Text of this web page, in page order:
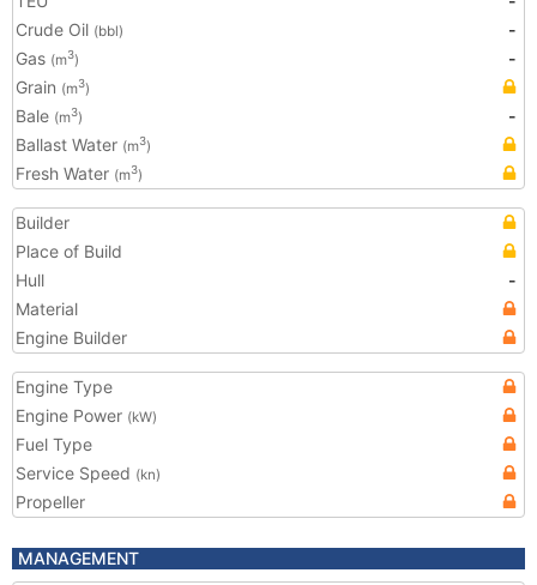
Crude Oil (bbl)
-
Gas (m3)
-
Grain (m3)
Bale (m3)
-
Ballast Water (m3)
Fresh Water (m3)
Builder
Place of Build
Hull
-
Material
Engine Builder
Engine Type
Engine Power (kW)
Fuel Type
Service Speed (kn)
Propeller
MANAGEMENT